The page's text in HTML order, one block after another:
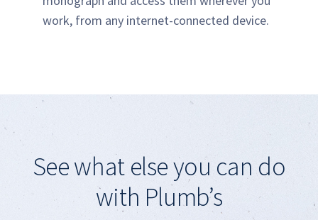
work, from any internet-connected device.
See what else you can do
with Plumb’s